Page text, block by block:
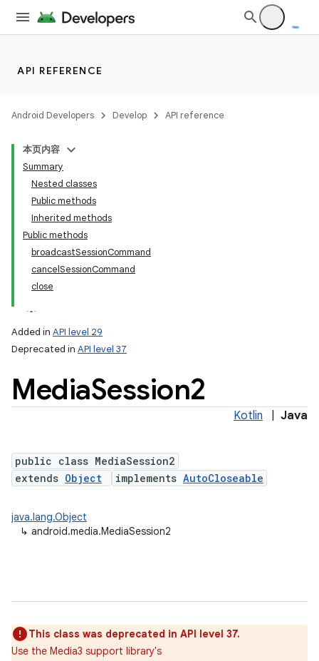
API REFERENCE
Android Developers Develop API reference
本页内容
Summary
Nested classes
Public methods
Inherited methods
Public methods
broadcastSessionCommand
cancelSessionCommand
close
Added in API level 29
Deprecated in API level 37
MediaSession2
Kotlin Java
public class MediaSession2
extends Object implements AutoCloseable
java.lang.Object
↳ android.media.MediaSession2
This class was deprecated in API level 37.
Use the Media3 support library's